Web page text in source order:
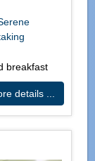
breakfast
details ...